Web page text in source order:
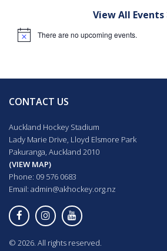
View All Events
Notice There are no upcoming events.
CONTACT US
Auckland Hockey Stadium
Lady Marie Drive, Lloyd Elsmore Park
Pakuranga, Auckland 2010
(VIEW MAP)
Phone: 09 576 0683
Email: admin@akhockey.org.nz